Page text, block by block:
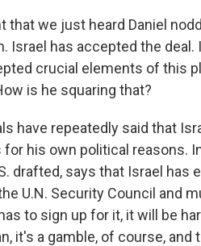
that we just heard Daniel
Israel has accepted the deal.
crucial elements of this
is he squaring that?
have repeatedly said that
his own political reasons.
drafted, says that Israel has
U.N. Security Council and
to sign up for it, it will be
it's a gamble, of course, and